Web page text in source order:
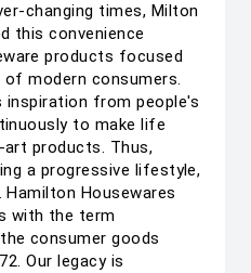
changing times, Milton
this convenience
products focused
modern consumers.
inspiration from people's
to make life
products. Thus,
a progressive lifestyle,
Housewares
with the term
consumer goods
Our legacy is